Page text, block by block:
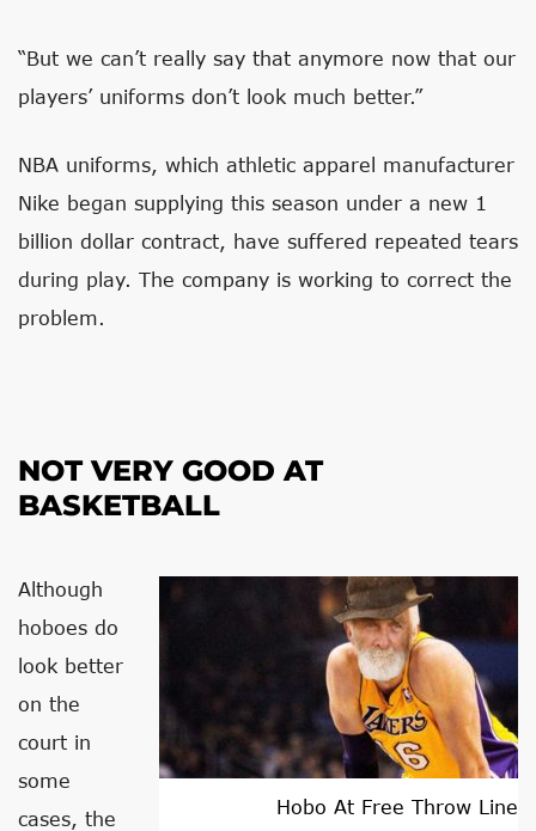
“But we can’t really say that anymore now that our
players’ uniforms don’t look much better.”
NBA uniforms, which athletic apparel manufacturer
Nike began supplying this season under a new 1
billion dollar contract, have suffered repeated tears
during play. The company is working to correct the
problem.
NOT VERY GOOD AT
BASKETBALL
Hobo At Free Throw Line
Although
hoboes do
look better
on the
court in
some
cases, the